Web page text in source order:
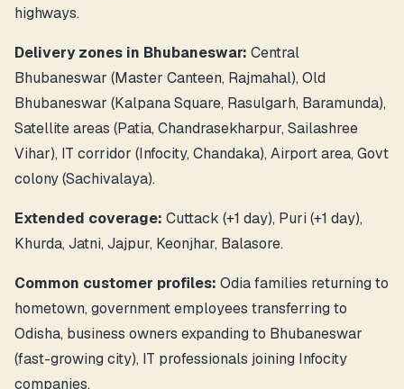
highways.
Delivery zones in Bhubaneswar: Central
Bhubaneswar (Master Canteen, Rajmahal), Old
Bhubaneswar (Kalpana Square, Rasulgarh, Baramunda),
Satellite areas (Patia, Chandrasekharpur, Sailashree
Vihar), IT corridor (Infocity, Chandaka), Airport area, Govt
colony (Sachivalaya).
Extended coverage: Cuttack (+1 day), Puri (+1 day),
Khurda, Jatni, Jajpur, Keonjhar, Balasore.
Common customer profiles: Odia families returning to
hometown, government employees transferring to
Odisha, business owners expanding to Bhubaneswar
(fast-growing city), IT professionals joining Infocity
companies.